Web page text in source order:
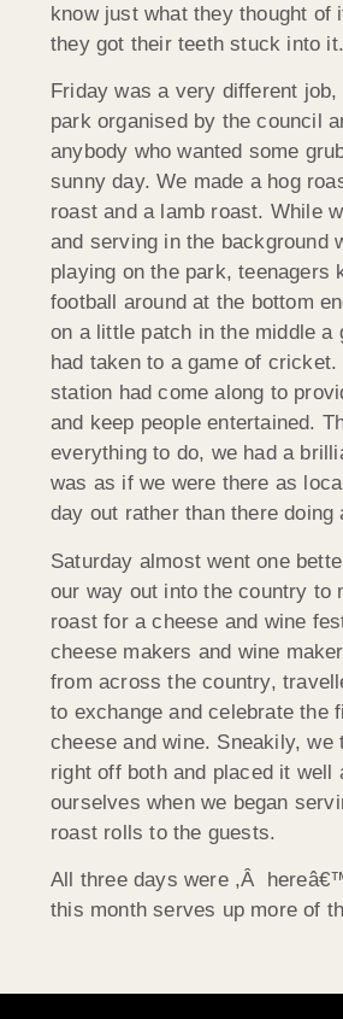
know just what they thought of
they got their teeth stuck into it.
Friday was a very different
park organised by the council
anybody who wanted some
sunny day. We made a hog
roast and a lamb roast. While
and serving in the background
playing on the park, teenagers
football around at the bottom
on a little patch in the middle a
had taken to a game of
station had come along to
and keep people entertained.
everything to do, we had a
was as if we were there as
day out rather than there doing
Saturday almost went one
our way out into the country to
roast for a cheese and wine
cheese makers and wine
from across the country,
to exchange and celebrate the
cheese and wine. Sneakily, we
right off both and placed it well
ourselves when we began
roast rolls to the guests.
All three days were ,Â
this month serves up more of